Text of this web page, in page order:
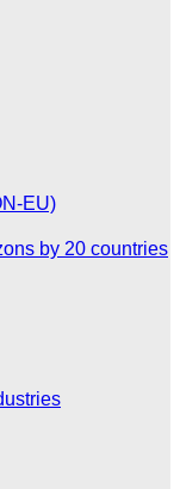
EU)
by 20 countries